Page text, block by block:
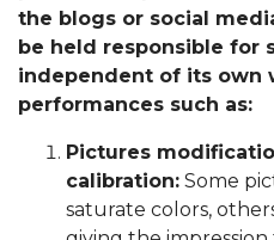
the blogs or social
be held responsible for
independent of its own
performances such as:
Pictures
calibration: Some
saturate colors,